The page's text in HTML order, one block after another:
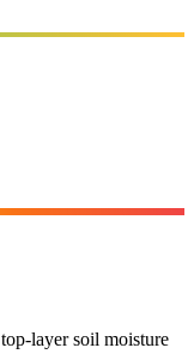
layer soil moisture